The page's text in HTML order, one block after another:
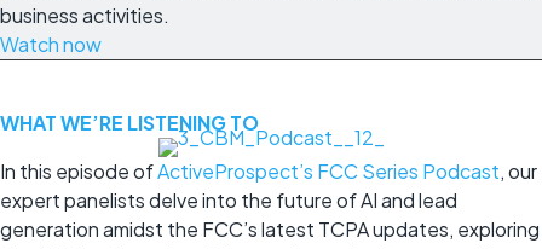
business activities.
Watch now
WHAT WE’RE LISTENING TO
In this episode ofActiveProspect’s FCC Series Podcast, our
expert panelists delve into the future of AI and lead
generation amidst the FCC’s latest TCPA updates, exploring